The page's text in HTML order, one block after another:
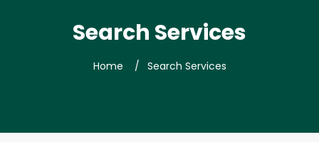
Search Services
Home Search Services